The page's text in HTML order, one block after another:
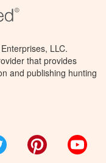
LLC.
that provides
and publishing hunting
Twitter Pinterest